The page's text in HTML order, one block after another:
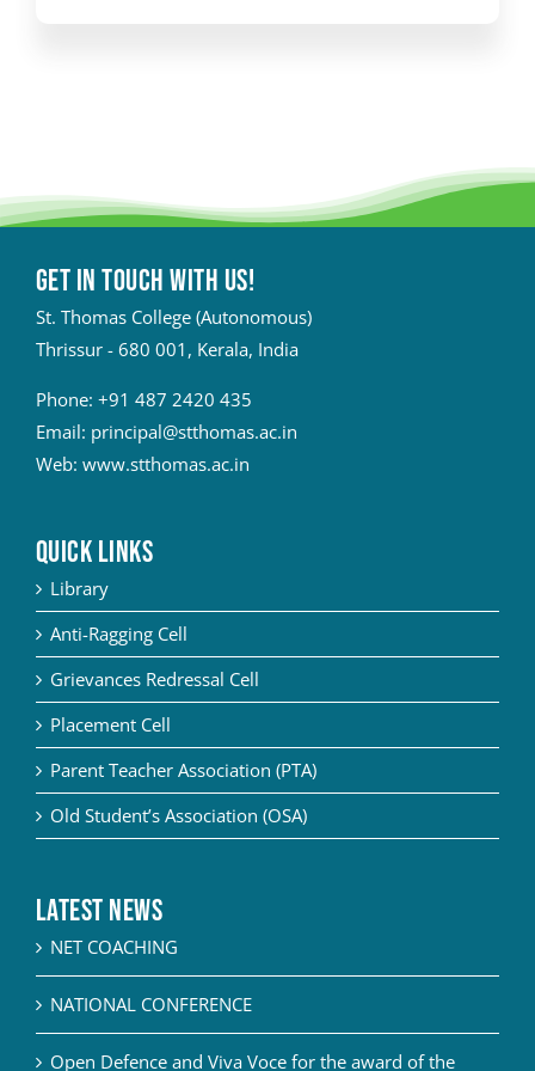
Get in touch with Us!
St. Thomas College (Autonomous)
Thrissur - 680 001, Kerala, India
Phone: +91 487 2420 435
Email: principal@stthomas.ac.in
Web: www.stthomas.ac.in
QUICK LINKS
Library
Anti-Ragging Cell
Grievances Redressal Cell
Placement Cell
Parent Teacher Association (PTA)
Old Student’s Association (OSA)
Latest News
NET COACHING
NATIONAL CONFERENCE
Open Defence and Viva Voce for the award of the